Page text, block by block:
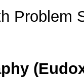
Problem